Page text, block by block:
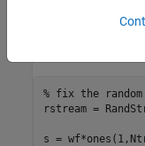
For a coherent
% fix the random
rstream =
s =